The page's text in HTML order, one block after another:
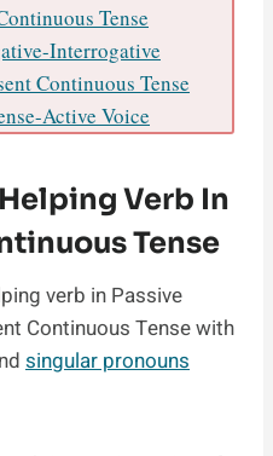
Tense
Interrogative
Continuous Tense
Active Voice
Verb In
Tense
verb in Passive
Continuous Tense with
singular pronouns